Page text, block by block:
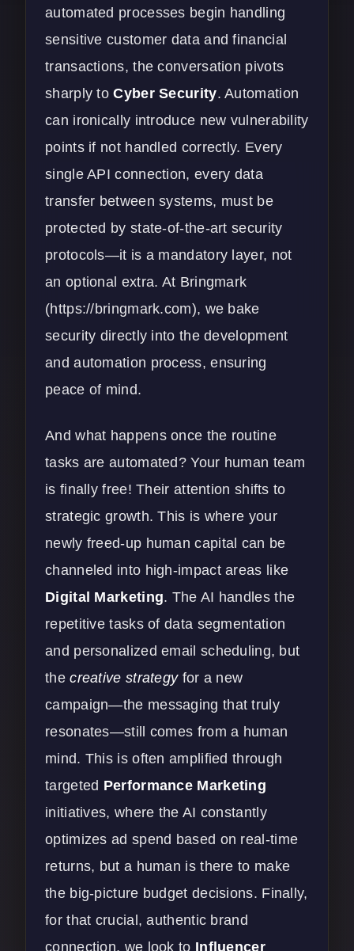
automated processes begin handling
sensitive customer data and financial
transactions, the conversation pivots
sharply toCyber Security. Automation
can ironically introduce new vulnerability
points if not handled correctly. Every
single API connection, every data
transfer between systems, must be
protected by state-of-the-art security
protocols—it is a mandatory layer, not
an optional extra. At Bringmark
(https://bringmark.com), we bake
security directly into the development
and automation process, ensuring
peace of mind.
And what happens once the routine
tasks are automated? Your human team
is finally free! Their attention shifts to
strategic growth. This is where your
newly freed-up human capital can be
channeled into high-impact areas like
Digital Marketing. The AI handles the
repetitive tasks of data segmentation
and personalized email scheduling, but
thecreative strategyfor a new
campaign—the messaging that truly
resonates—still comes from a human
mind. This is often amplified through
targeted Performance Marketing
initiatives, where the AI constantly
optimizes ad spend based on real-time
returns, but a human is there to make
the big-picture budget decisions. Finally,
for that crucial, authentic brand
connection, we look to Influencer